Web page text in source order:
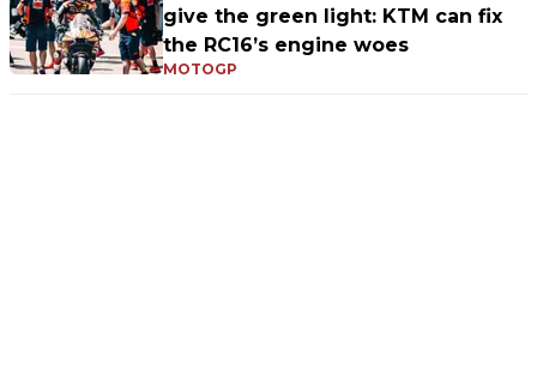
give the green light: KTM can fix
the RC16’s engine woes
MOTOGP